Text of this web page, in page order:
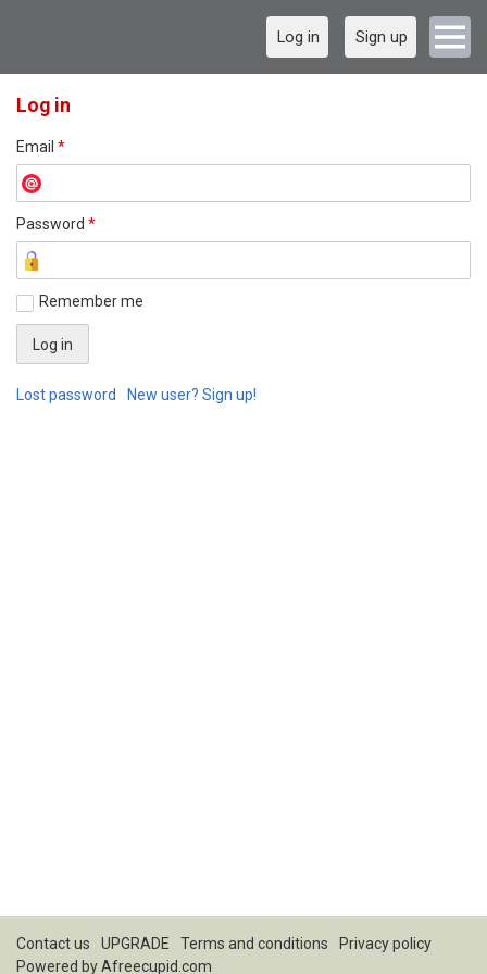
Log in Sign up
Log in
Email *
Password *
Remember me
Lost password New user? Sign up!
Contact us UPGRADE Terms and conditions
Privacy policy
Powered byAfreecupid.com